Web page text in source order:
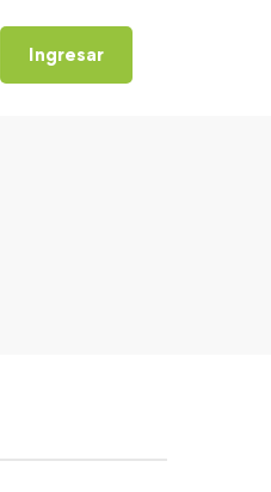
Ingresar